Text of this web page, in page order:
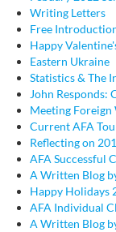
Writing Letters
Free
Happy
Eastern Ukraine
Statistics & The
John Responds:
Meeting Foreign
Current AFA
Reflecting on
AFA Successful
A Written Blog
Happy Holidays
AFA Individual
A Written Blog